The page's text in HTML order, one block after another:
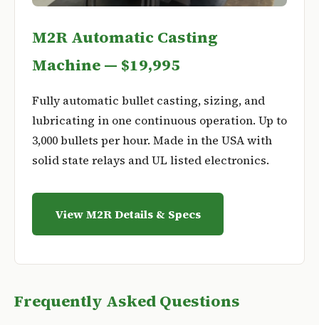
M2R Automatic Casting
Machine — $19,995
Fully automatic bullet casting, sizing, and
lubricating in one continuous operation. Up to
3,000 bullets per hour. Made in the USA with
solid state relays and UL listed electronics.
View M2R Details & Specs
Frequently Asked Questions